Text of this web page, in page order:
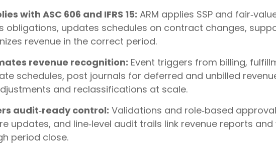
with ASC 606 and IFRS 15: ARM applies SSP and
obligations, updates schedules on contract changes,
revenue in the correct period.
revenue recognition: Event triggers from billing,
schedules, post journals for deferred and unbilled
and reclassifications at scale.
audit‑ready control: Validations and role‑based
updates, and line‑level audit trails link revenue reports
period close.